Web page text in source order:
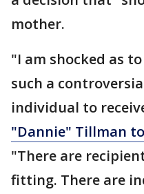
mother.
"I am shocked as
such a
individual to
"Dannie" Tillman
"There are
fitting. There are